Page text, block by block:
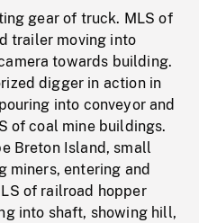
gear of truck. MLS of
trailer moving into
towards building.
digger in action in
into conveyor and
of coal mine buildings.
Breton Island, small
miners, entering and
of railroad hopper
into shaft, showing hill,